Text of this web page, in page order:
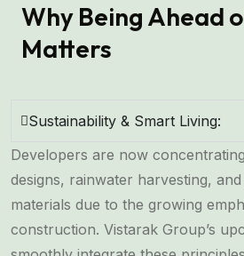
Why Being Ahead
Matters
Sustainability & Smart Living:
Developers are now
designs, rainwater harvesting,
materials due to the growing
construction. Vistarak Group’s